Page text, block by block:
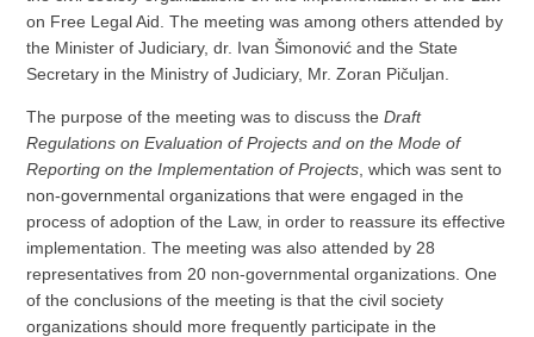
on Free Legal Aid. The meeting was among others attended by
the Minister of Judiciary, dr. Ivan Šimonović and the State
Secretary in the Ministry of Judiciary, Mr. Zoran Pičuljan.
The purpose of the meeting was to discuss theDraft
Regulations on Evaluation of Projects and on the Mode of
Reporting on the Implementation of Projects , which was sent to
non-governmental organizations that were engaged in the
process of adoption of the Law, in order to reassure its effective
implementation. The meeting was also attended by 28
representatives from 20 non-governmental organizations. One
of the conclusions of the meeting is that the civil society
organizations should more frequently participate in the